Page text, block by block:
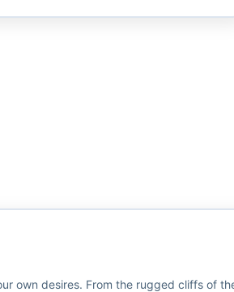
own desires. From the rugged cliffs of